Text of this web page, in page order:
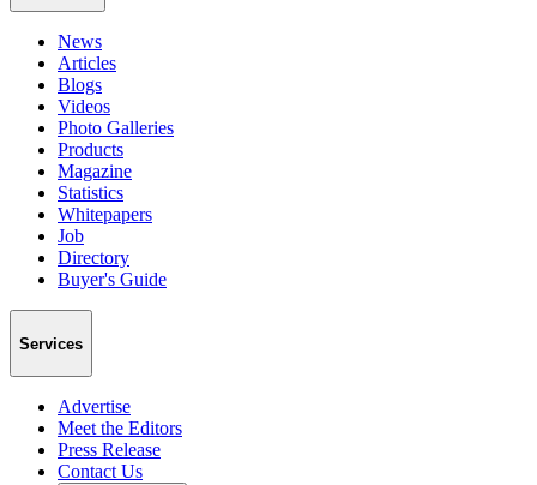
News
Articles
Blogs
Videos
Photo Galleries
Products
Magazine
Statistics
Whitepapers
Job
Directory
Buyer's Guide
Services
Advertise
Meet the Editors
Press Release
Contact Us